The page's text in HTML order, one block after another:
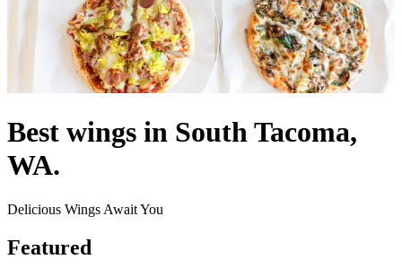
Best wings in South Tacoma,
WA.
Delicious Wings Await You
Featured